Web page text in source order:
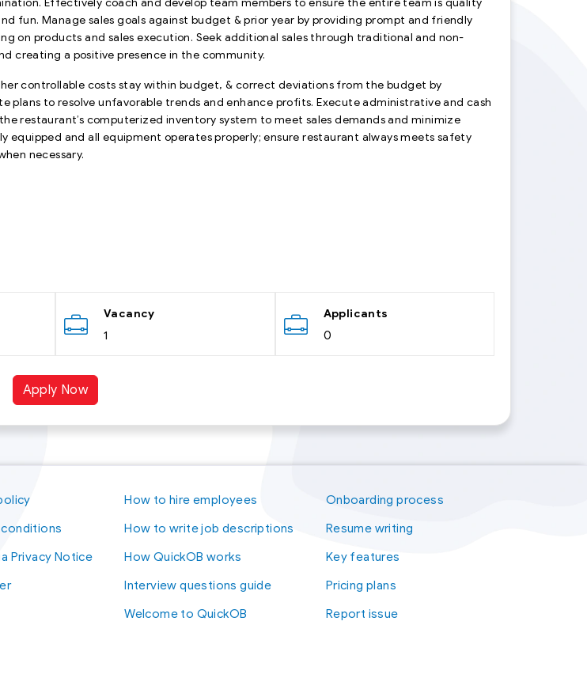
fun. Manage sales goals against budget & prior year by providing prompt and friendly
on products and sales execution. Seek additional sales through traditional and non-
creating a positive presence in the community.
controllable costs stay within budget, & correct deviations from the budget by
plans to resolve unfavorable trends and enhance profits. Execute administrative and cash
restaurant’s computerized inventory system to meet sales demands and minimize
equipped and all equipment operates properly; ensure restaurant always meets safety
necessary.
Vacancy
1
Applicants
0
Apply Now
conditions
Privacy Notice
How to hire employees
How to write job descriptions
How QuickOB works
Interview questions guide
Welcome to QuickOB
Onboarding process
Resume writing
Key features
Pricing plans
Report issue